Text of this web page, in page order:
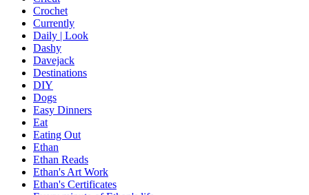
Crochet
Currently
Daily | Look
Dashy
Davejack
Destinations
DIY
Dogs
Easy Dinners
Eat
Eating Out
Ethan
Ethan Reads
Ethan's Art Work
Ethan's Certificates